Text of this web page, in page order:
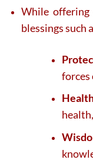
While offering
blessings such
forces